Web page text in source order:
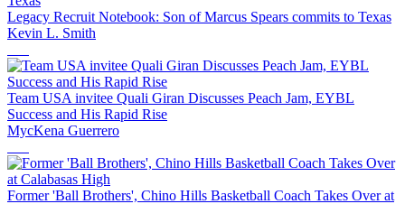
Legacy Recruit Notebook: Son of Marcus Spears commits to Texas
Kevin L. Smith
Team USA invitee Quali Giran Discusses Peach Jam, EYBL
Success and His Rapid Rise
MycKena Guerrero
Former 'Ball Brothers', Chino Hills Basketball Coach Takes Over at